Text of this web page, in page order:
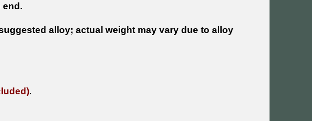
end.
alloy; actual weight may vary due to alloy
.